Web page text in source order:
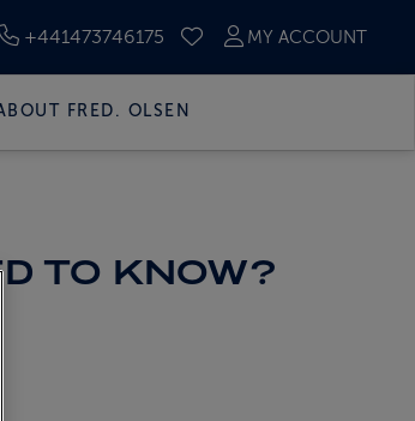
+441473746175
SAVED CRUISES
MY ACCOUNT
FRED. OLSEN
TO KNOW?